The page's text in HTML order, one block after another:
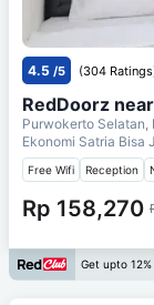
4.5 /5 (304
RedDoorz
Purwokerto Selatan,
Ekonomi Satria Bisa
Free Wifi Reception
Rp 158,270
Get upto